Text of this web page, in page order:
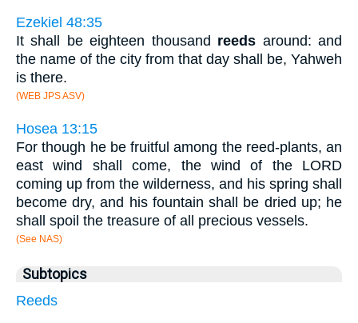
Ezekiel 48:35
It shall be eighteen thousand reeds around: and
the name of the city from that day shall be, Yahweh
is there.
(WEB JPS ASV)
Hosea 13:15
For though he be fruitful among the reed-plants, an
east wind shall come, the wind of the LORD
coming up from the wilderness, and his spring shall
become dry, and his fountain shall be dried up; he
shall spoil the treasure of all precious vessels.
(See NAS)
Subtopics
Reeds